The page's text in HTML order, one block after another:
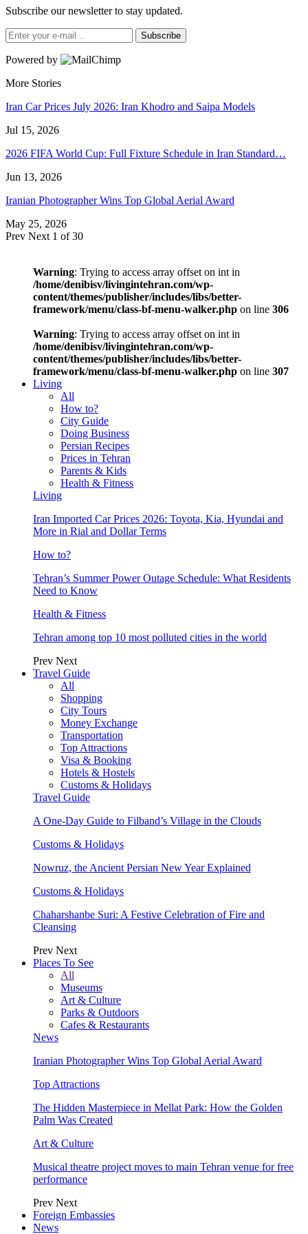
Subscribe our newsletter to stay updated.
Subscribe
Powered by
More Stories
Iran Car Prices July 2026: Iran Khodro and Saipa Models
Jul 15, 2026
2026 FIFA World Cup: Full Fixture Schedule in Iran Standard…
Jun 13, 2026
Iranian Photographer Wins Top Global Aerial Award
May 25, 2026
Prev Next 1 of 30
Warning: Trying to access array offset on int in
/home/denibisv/livingintehran.com/wp-
content/themes/publisher/includes/libs/better-
framework/menu/class-bf-menu-walker.php on line 306
Warning: Trying to access array offset on int in
/home/denibisv/livingintehran.com/wp-
content/themes/publisher/includes/libs/better-
framework/menu/class-bf-menu-walker.php on line 307
Living
All
How to?
City Guide
Doing Business
Persian Recipes
Prices in Tehran
Parents & Kids
Health & Fitness
Living
Iran Imported Car Prices 2026: Toyota, Kia, Hyundai and
More in Rial and Dollar Terms
How to?
Tehran’s Summer Power Outage Schedule: What Residents
Need to Know
Health & Fitness
Tehran among top 10 most polluted cities in the world
Prev Next
Travel Guide
All
Shopping
City Tours
Money Exchange
Transportation
Top Attractions
Visa & Booking
Hotels & Hostels
Customs & Holidays
Travel Guide
A One-Day Guide to Filband’s Village in the Clouds
Customs & Holidays
Nowruz, the Ancient Persian New Year Explained
Customs & Holidays
Chaharshanbe Suri: A Festive Celebration of Fire and
Cleansing
Prev Next
Places To See
All
Museums
Art & Culture
Parks & Outdoors
Cafes & Restaurants
News
Iranian Photographer Wins Top Global Aerial Award
Top Attractions
The Hidden Masterpiece in Mellat Park: How the Golden
Palm Was Created
Art & Culture
Musical theatre project moves to main Tehran venue for free
performance
Prev Next
Foreign Embassies
News